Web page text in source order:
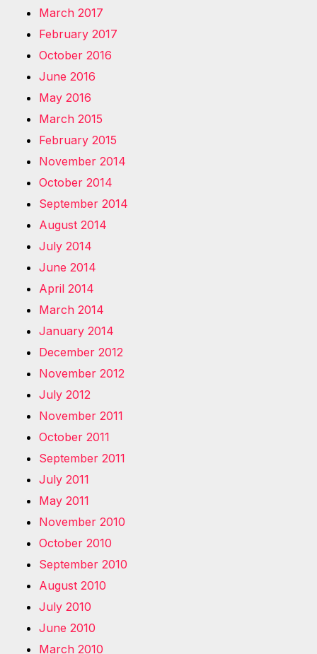
March 2017
February 2017
October 2016
June 2016
May 2016
March 2015
February 2015
November 2014
October 2014
September 2014
August 2014
July 2014
June 2014
April 2014
March 2014
January 2014
December 2012
November 2012
July 2012
November 2011
October 2011
September 2011
July 2011
May 2011
November 2010
October 2010
September 2010
August 2010
July 2010
June 2010
March 2010